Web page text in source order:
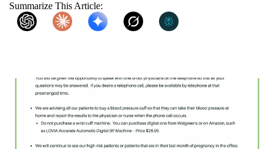
Summarize This Article: